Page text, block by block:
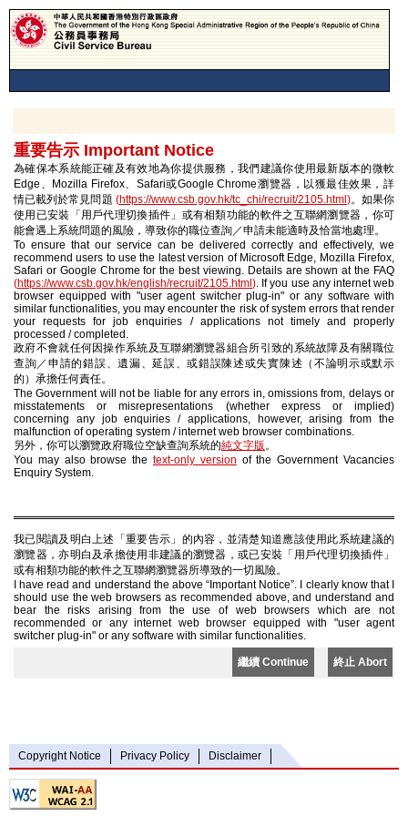
重要告示 Important Notice
為確保本系統能正確及有效地為你提供服務，我們建議你使用最新版本的微軟
Edge、Mozilla Firefox、Safari或Google Chrome瀏覽器，以獲最佳效果，詳
情已載列於常見問題 (https://www.csb.gov.hk/tc_chi/recruit/2105.html )。如果你
使用已安裝「用戶代理切換插件」或有相類功能的軟件之互聯網瀏覽器，你可
能會遇上系統問題的風險，導致你的職位查詢／申請未能適時及恰當地處理。
To ensure that our service can be delivered correctly and effectively, we
recommend users to use the latest version of Microsoft Edge, Mozilla Firefox,
Safari or Google Chrome for the best viewing. Details are shown at the FAQ
(https://www.csb.gov.hk/english/recruit/2105.html ). If you use any internet web
browser equipped with "user agent switcher plug-in" or any software with
similar functionalities, you may encounter the risk of system errors that render
your requests for job enquiries / applications not timely and properly
processed / completed.
政府不會就任何因操作系統及互聯網瀏覽器組合所引致的系統故障及有關職位
查詢／申請的錯誤、遺漏、延誤、或錯誤陳述或失實陳述（不論明示或默示
的）承擔任何責任。
The Government will not be liable for any errors in, omissions from, delays or
misstatements or misrepresentations (whether express or implied)
concerning any job enquiries / applications, however, arising from the
malfunction of operating system / internet web browser combinations.
另外，你可以瀏覽政府職位空缺查詢系統的純文字版。
You may also browse the text-only version of the Government Vacancies
Enquiry System.
我已閱讀及明白上述「重要告示」的內容，並清楚知道應該使用此系統建議的
瀏覽器，亦明白及承擔使用非建議的瀏覽器，或已安裝「用戶代理切換插件」
或有相類功能的軟件之互聯網瀏覽器所導致的一切風險。
I have read and understand the above “Important Notice”. I clearly know that I
should use the web browsers as recommended above, and understand and
bear the risks arising from the use of web browsers which are not
recommended or any internet web browser equipped with "user agent
switcher plug-in" or any software with similar functionalities.
繼續 Continue 終止 Abort
Copyright Notice Privacy Policy Disclaimer